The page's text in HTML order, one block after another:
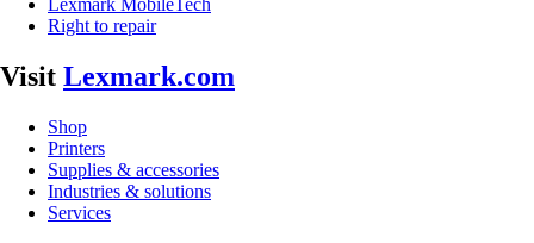
Lexmark MobileTech
Right to repair
Visit Lexmark.com
Shop
Printers
Supplies & accessories
Industries & solutions
Services